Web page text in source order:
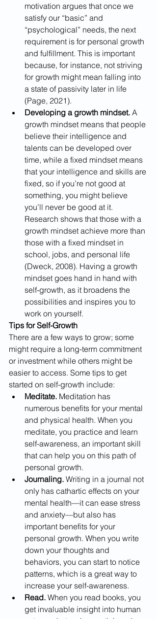
motivation argues that once we
satisfy our “basic” and
“psychological” needs, the next
requirement is for personal growth
and fulfillment. This is important
because, for instance, not striving
for growth might mean falling into
a state of passivity later in life
(Page, 2021).
Developing a growth mindset. A
growth mindset means that people
believe their intelligence and
talents can be developed over
time, while a fixed mindset means
that your intelligence and skills are
fixed, so if you’re not good at
something, you might believe
you’ll never be good at it.
Research shows that those with a
growth mindset achieve more than
those with a fixed mindset in
school, jobs, and personal life
(Dweck, 2008). Having a growth
mindset goes hand in hand with
self-growth, as it broadens the
possibilities and inspires you to
work on yourself.
Tips for Self-Growth
There are a few ways to grow; some
might require a long-term commitment
or investment while others might be
easier to access. Some tips to get
started on self-growth include:
Meditate. Meditation has
numerous benefits for your mental
and physical health. When you
meditate, you practice and learn
self-awareness, an important skill
that can help you on this path of
personal growth.
Journaling. Writing in a journal not
only has cathartic effects on your
mental health—it can ease stress
and anxiety—but also has
important benefits for your
personal growth. When you write
down your thoughts and
behaviors, you can start to notice
patterns, which is a great way to
increase your self-awareness.
Read. When you read books, you
get invaluable insight into human